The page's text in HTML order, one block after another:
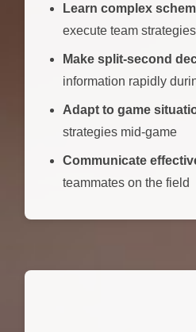
Learn complex
execute team strategies
Make split-second
information rapidly
Adapt to game
strategies mid-game
Communicate
teammates on the field